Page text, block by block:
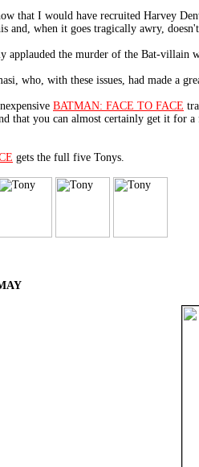
that I would have recruited Harvey
and, when it goes tragically awry,
applauded the murder of the Bat-villain
who, with these issues, had made a
BATMAN: FACE TO FACE
that you can almost certainly get it for
gets the full five Tonys.